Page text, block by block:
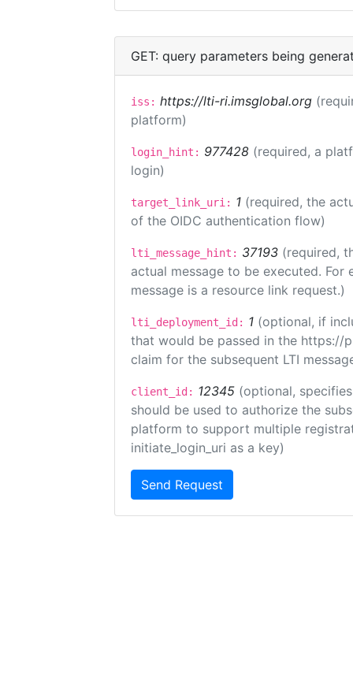
GET: query parameters being
iss: https://lti-ri.imsglobal.org
platform)
login_hint: 977428 (required, a
login)
target_link_uri: 1 (required, the
of the OIDC authentication flow)
lti_message_hint: 37193 (required,
actual message to be executed.
message is a resource link request.)
lti_deployment_id: 1 (optional, if
that would be passed in the https://
claim for the subsequent LTI
client_id: 12345 (optional,
should be used to authorize the
platform to support multiple
initiate_login_uri as a key)
Send Request